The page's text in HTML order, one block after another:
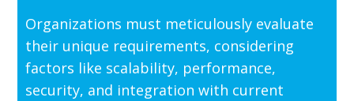
Organizations must meticulously evaluate
their unique requirements, considering
factors like scalability, performance,
security, and integration with current